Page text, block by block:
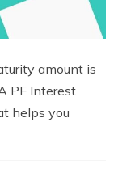
amount is
PF Interest
helps you